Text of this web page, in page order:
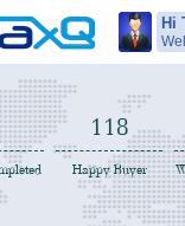
Hi
119
Happy Buyer